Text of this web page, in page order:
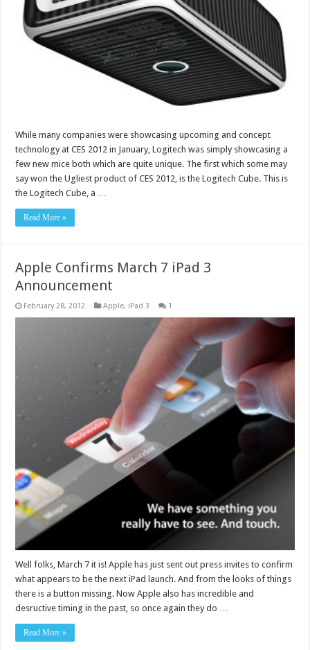
While many companies were showcasing upcoming and concept
technology at CES 2012 in January, Logitech was simply showcasing a
few new mice both which are quite unique. The first which some may
say won the Ugliest product of CES 2012, is the Logitech Cube. This is
the Logitech Cube, a …
Read More »
Apple Confirms March 7 iPad 3
Announcement
February 28, 2012 Apple, iPad 3 1
Well folks, March 7 it is! Apple has just sent out press invites to confirm
what appears to be the next iPad launch. And from the looks of things
there is a button missing. Now Apple also has incredible and
desructive timing in the past, so once again they do …
Read More »